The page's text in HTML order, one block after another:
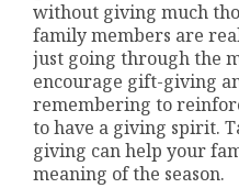
without giving much
family members are
just going through the
encourage gift-giving
remembering to
to have a giving spirit.
giving can help your
meaning of the season.